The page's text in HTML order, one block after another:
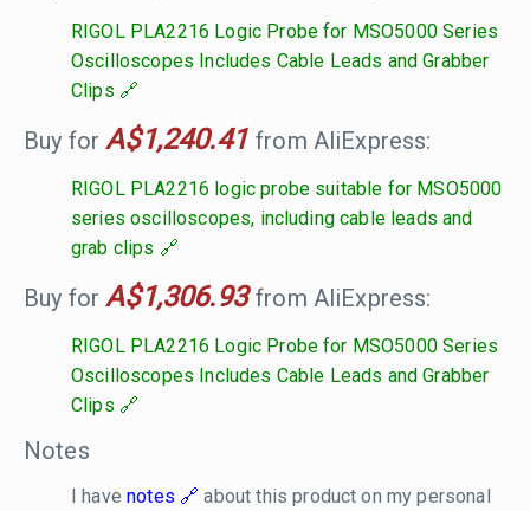
RIGOL PLA2216 Logic Probe for MSO5000 Series
Oscilloscopes Includes Cable Leads and Grabber
Clips
Buy forA$1,240.41 from AliExpress:
RIGOL PLA2216 logic probe suitable for MSO5000
series oscilloscopes, including cable leads and
grab clips
Buy forA$1,306.93from AliExpress:
RIGOL PLA2216 Logic Probe for MSO5000 Series
Oscilloscopes Includes Cable Leads and Grabber
Clips
Notes
I havenotes
about this product on my personal